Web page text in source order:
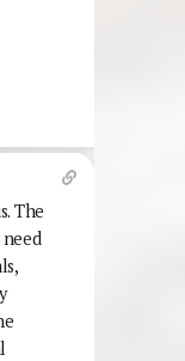
The